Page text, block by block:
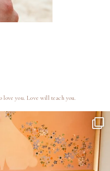
love you.Love will teach you.